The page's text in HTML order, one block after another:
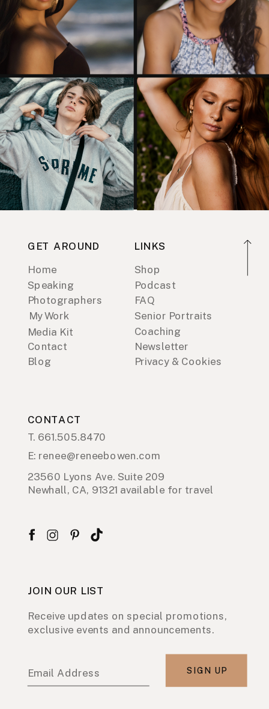
GET AROUND
Home
Speaking
Photographers
Media Kit
My Work
Contact
Blog
LINKS
Shop
Podcast
FAQ
Coaching
Senior Portraits
Newsletter
Privacy & Cookies
CONTACT
23560 Lyons Ave. Suite 209
Newhall, CA, 91321 available for travel
JOIN OUR LIST
Receive updates on special promotions,
exclusive events and announcements.
Email Address SIGN UP
T. 661.505.8470
E: renee@reneebowen.com